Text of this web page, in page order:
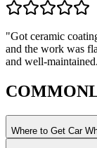
"Got ceramic
and the work was
and well-maintained.
Where to Get Car